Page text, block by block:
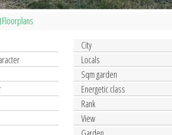
Floorplans
City
Locals
Sqm garden
Energetic class
Rank
View